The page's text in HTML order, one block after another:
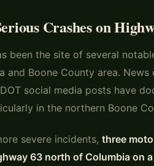
Crashes on
been the site of several
and Boone County area.
social media posts have
in the northern Boone
severe incidents, three
63 north of Columbia on